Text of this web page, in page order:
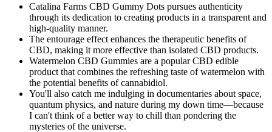
Catalina Farms CBD Gummy Dots pursues authenticity
through its dedication to creating products in a transparent and
high-quality manner.
The entourage effect enhances the therapeutic benefits of
CBD, making it more effective than isolated CBD products.
Watermelon CBD Gummies are a popular CBD edible
product that combines the refreshing taste of watermelon with
the potential benefits of cannabidiol.
You'll also catch me indulging in documentaries about space,
quantum physics, and nature during my down time—because
I can't think of a better way to chill than pondering the
mysteries of the universe.